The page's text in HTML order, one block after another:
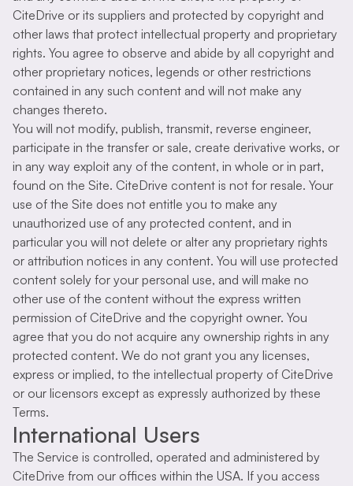
CiteDrive or its suppliers and protected by copyright and
other laws that protect intellectual property and proprietary
rights. You agree to observe and abide by all copyright and
other proprietary notices, legends or other restrictions
contained in any such content and will not make any
changes thereto.
You will not modify, publish, transmit, reverse engineer,
participate in the transfer or sale, create derivative works, or
in any way exploit any of the content, in whole or in part,
found on the Site. CiteDrive content is not for resale. Your
use of the Site does not entitle you to make any
unauthorized use of any protected content, and in
particular you will not delete or alter any proprietary rights
or attribution notices in any content. You will use protected
content solely for your personal use, and will make no
other use of the content without the express written
permission of CiteDrive and the copyright owner. You
agree that you do not acquire any ownership rights in any
protected content. We do not grant you any licenses,
express or implied, to the intellectual property of CiteDrive
or our licensors except as expressly authorized by these
Terms.
International Users
The Service is controlled, operated and administered by
CiteDrive from our offices within the USA. If you access